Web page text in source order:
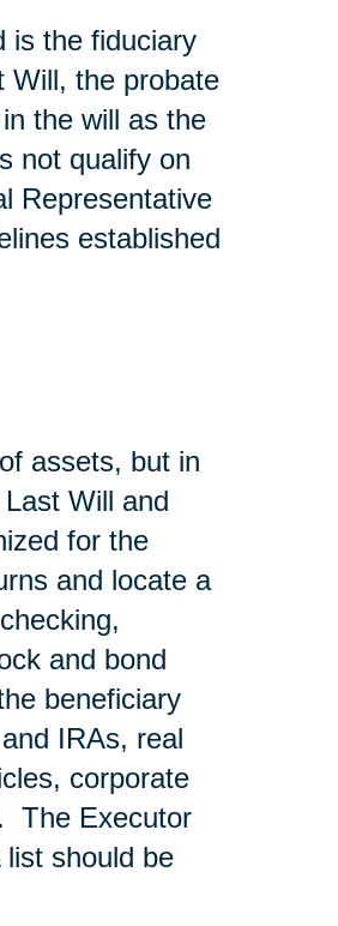
is the fiduciary
Will, the probate
the will as the
not qualify on
Representative
established
assets, but in
Will and
for the
and locate a
and bond
beneficiary
IRAs, real
corporate
The Executor
should be